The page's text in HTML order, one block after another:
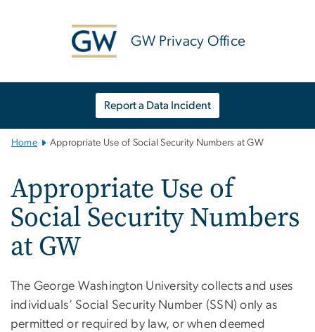
GW Privacy Office
Report a Data Incident
MainHome Appropriate Use of Social Security Numbers at GW
Appropriate Use of
Social Security Numbers
at GW
he George Washington University collects and uses
individuals’ Social Security Number (SSN) only as
permitted or required by law, or when deemed